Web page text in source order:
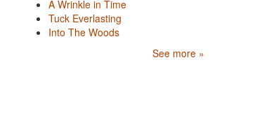
A Wrinkle in Time
Tuck Everlasting
Into The Woods
See more »